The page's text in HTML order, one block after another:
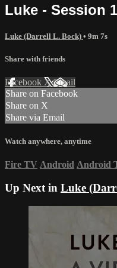
Luke - Session
Luke (Darrell L. Bock) • 9m 7s
Share with friends
Facebook XEmail
Share on Facebook
Share on X
Share via Email
Watch anywhere, anytime
Fire TV Android Android
Up Next in Luke